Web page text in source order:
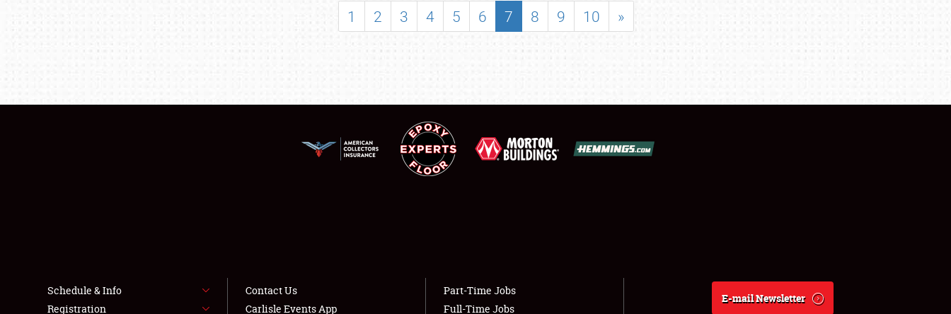
SHOWFIELD
LODGING
NEWS
1 2 3 4 5 6 7 8 9 10 »
Schedule & Info
Registration
Contact Us
Carlisle Events App
Part-Time Jobs
Full-Time Jobs
E-mail Newsletter